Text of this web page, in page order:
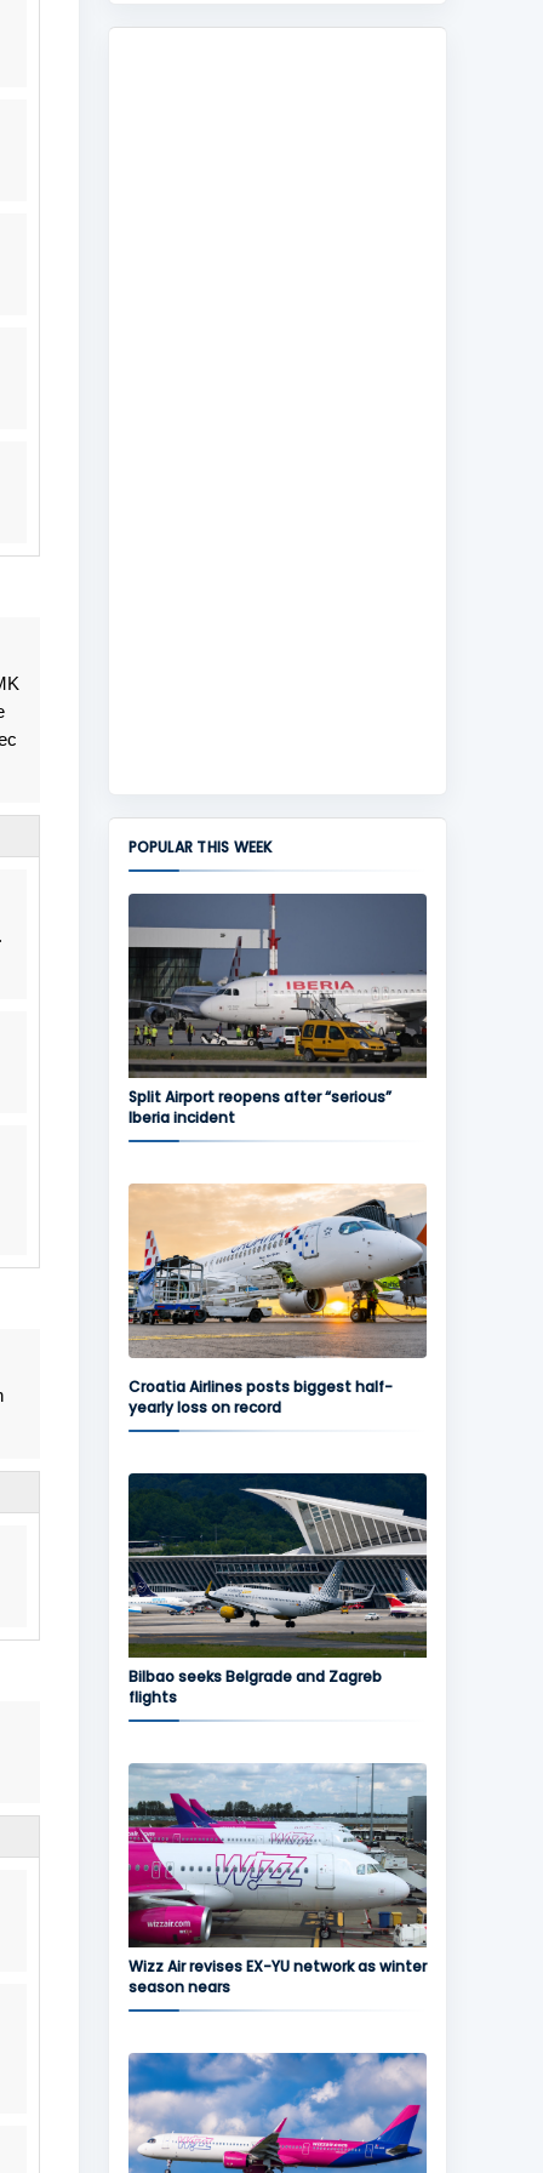
POPULAR THIS WEEK
Split Airport reopens after “serious”
Iberia incident
Croatia Airlines posts biggest half-
yearly loss on record
Bilbao seeks Belgrade and Zagreb
flights
Wizz Air revises EX-YU network as winter
season nears